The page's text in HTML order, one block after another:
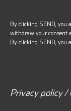
By clicking SEND, you
withdraw your consent
By clicking SEND, you
Privacy policy /